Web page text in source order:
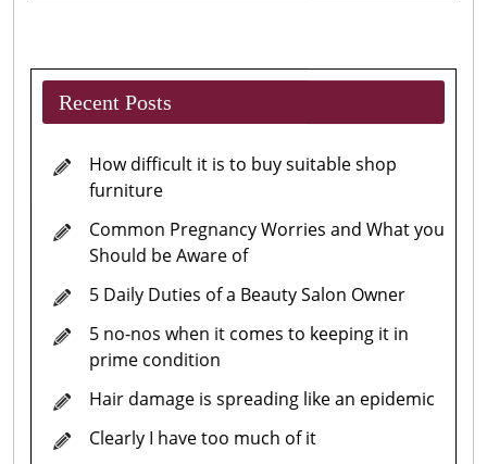
Recent Posts
How difficult it is to buy suitable shop
furniture
Common Pregnancy Worries and What you
Should be Aware of
5 Daily Duties of a Beauty Salon Owner
5 no-nos when it comes to keeping it in
prime condition
Hair damage is spreading like an epidemic
Clearly I have too much of it